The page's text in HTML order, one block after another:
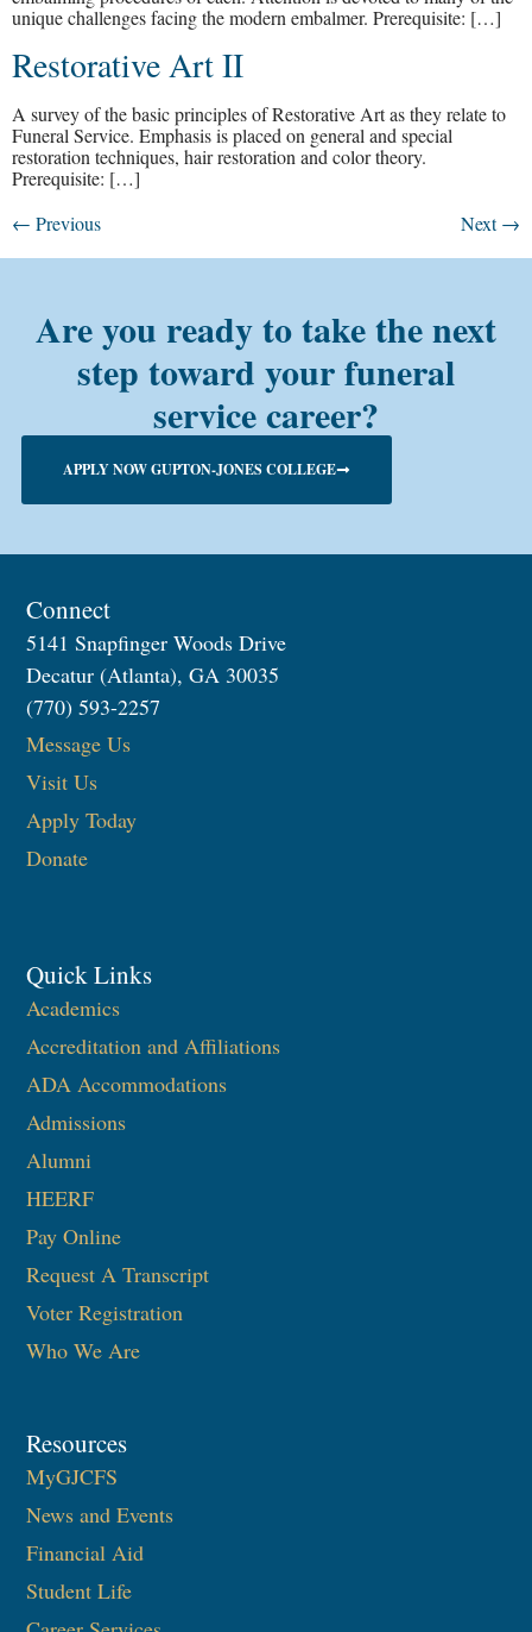
unique challenges facing the modern embalmer. Prerequisite: […]
Restorative Art II
A survey of the basic principles of Restorative Art as they relate to
Funeral Service. Emphasis is placed on general and special
restoration techniques, hair restoration and color theory.
Prerequisite: […]
← Previous Next→
Are you ready to take the next
step toward your funeral
service career?
APPLY NOW GUPTON-JONES COLLEGE
Connect
5141 Snapfinger Woods Drive
Decatur (Atlanta), GA 30035
(770) 593-2257
Message Us
Visit Us
Apply Today
Donate
Quick Links
Academics
Accreditation and Affiliations
ADA Accommodations
Admissions
Alumni
HEERF
Pay Online
Request A Transcript
Voter Registration
Who We Are
Resources
MyGJCFS
News and Events
Financial Aid
Student Life